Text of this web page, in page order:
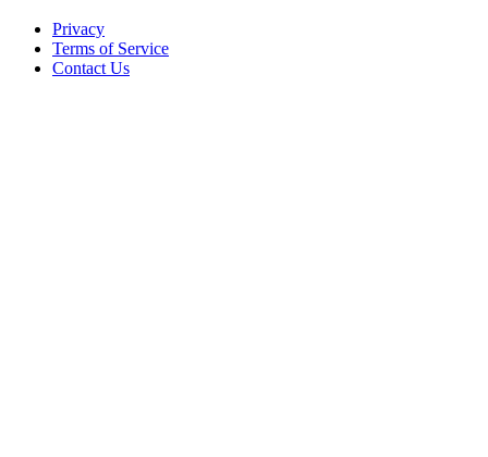
Privacy
Terms of Service
Contact Us